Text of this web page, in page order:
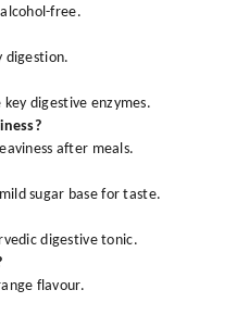
free.
digestion.
key digestive enzymes.
after meals.
sugar base for taste.
digestive tonic.
flavour.